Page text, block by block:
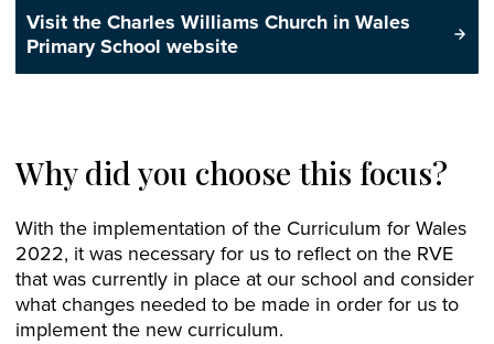
Visit the Charles Williams Church in Wales
Primary School website
Why did you choose this focus?
With the implementation of the Curriculum for Wales
2022, it was necessary for us to reflect on the RVE
that was currently in place at our school and consider
what changes needed to be made in order for us to
implement the new curriculum.